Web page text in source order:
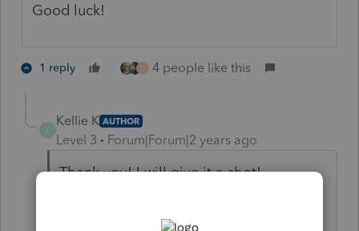
Good luck!
1 reply D 4 people like this
K
Kellie K AUTHOR
Level 3 Forum|Forum|2 years ago
Thank you! I will give it a shot!